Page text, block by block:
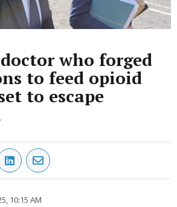
who forged
to feed opioid
to escape
10:15 AM